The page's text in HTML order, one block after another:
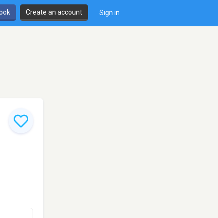
Create an account Sign in